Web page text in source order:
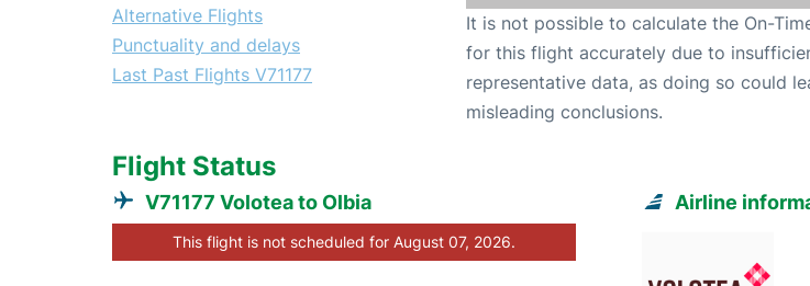
Alternative Flights
Punctuality and delays
Last Past Flights V71177
It is not possible to calculate the On-
for this flight accurately due to
representative data, as doing so could
misleading conclusions.
Flight Status
V71177 Volotea to Olbia
This flight is not scheduled for August 07, 2026.
Airline